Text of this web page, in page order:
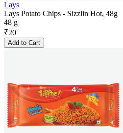
Lays
Lays Potato Chips - Sizzlin Hot, 48g
48 g
₹20
Add to Cart